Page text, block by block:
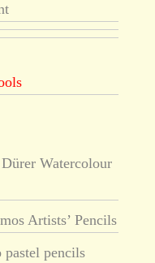
Watercolour
Artists’ Pencils
pencils